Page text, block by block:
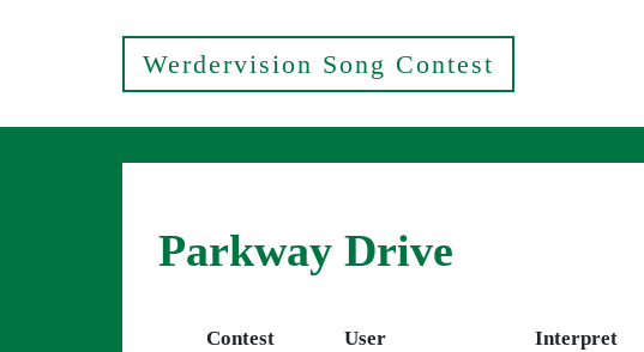
Werdervision Song Contest
Parkway Drive
Contest User Interpret